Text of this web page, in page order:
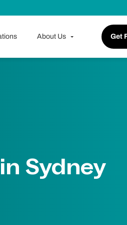
About Us Get
Sydney